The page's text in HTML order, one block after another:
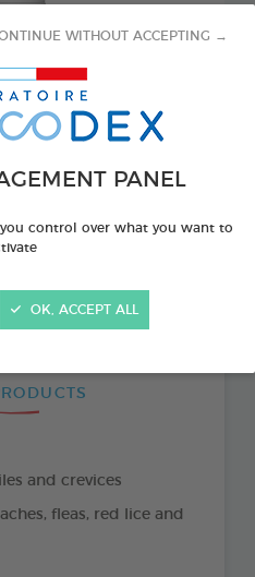
PANEL
you control over what you want to
WITHOUT ACCEPTING →
OK, ACCEPT ALL
and crevices
fleas, red lice and